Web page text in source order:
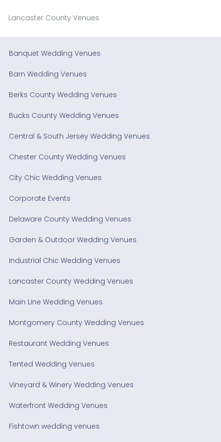
Lancaster County Venues
Banquet Wedding Venues
Barn Wedding Venues
Berks County Wedding Venues
Bucks County Wedding Venues
Central & South Jersey Wedding Venues
Chester County Wedding Venues
City Chic Wedding Venues
Corporate Events
Delaware County Wedding Venues
Garden & Outdoor Wedding Venues
Industrial Chic Wedding Venues
Lancaster County Wedding Venues
Main Line Wedding Venues
Montgomery County Wedding Venues
Restaurant Wedding Venues
Tented Wedding Venues
Vineyard & Winery Wedding Venues
Waterfront Wedding Venues
Fishtown wedding venues